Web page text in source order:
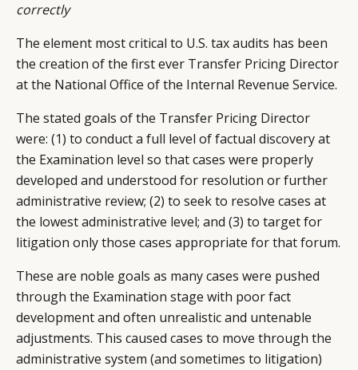
correctly
The element most critical to U.S. tax audits has been
the creation of the first ever Transfer Pricing Director
at the National Office of the Internal Revenue Service.
The stated goals of the Transfer Pricing Director
were: (1) to conduct a full level of factual discovery at
the Examination level so that cases were properly
developed and understood for resolution or further
administrative review; (2) to seek to resolve cases at
the lowest administrative level; and (3) to target for
litigation only those cases appropriate for that forum.
These are noble goals as many cases were pushed
through the Examination stage with poor fact
development and often unrealistic and untenable
adjustments. This caused cases to move through the
administrative system (and sometimes to litigation)